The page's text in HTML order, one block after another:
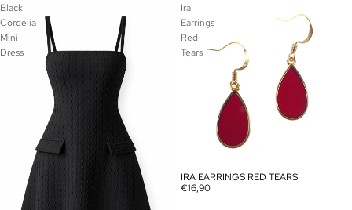
Black
Cordelia
Mini
Dress
Ira
Earrings
Red
Tears
IRA EARRINGS RED TEARS
€16,90